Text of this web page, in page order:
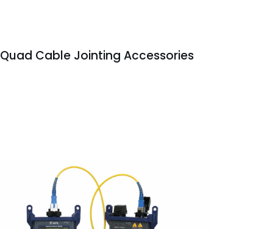
Quad Cable Jointing Accessories